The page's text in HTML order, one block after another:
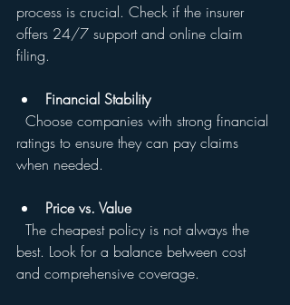
process is crucial. Check if the insurer
offers 24/7 support and online claim
filing.
Financial Stability
ratings to ensure they can pay claims
when needed.
Price vs. Value
best. Look for a balance between cost
and comprehensive coverage.